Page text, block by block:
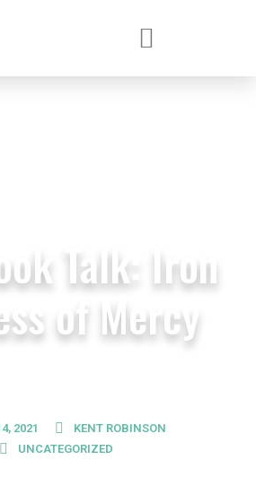
Talk: Iron
of Mercy
2021
KENT ROBINSON
UNCATEGORIZED